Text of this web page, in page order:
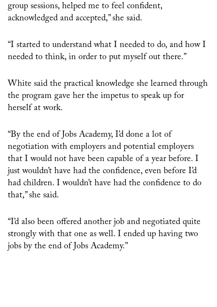
group sessions, helped me to feel confident,
acknowledged and accepted,” she said.
“I started to understand what I needed to do, and how I
needed to think, in order to put myself out there.”
White said the practical knowledge she learned through
the program gave her the impetus to speak up for
herself at work.
“By the end of Jobs Academy, I’d done a lot of
negotiation with employers and potential employers
that I would not have been capable of a year before. I
just wouldn’t have had the confidence, even before I’d
had children. I wouldn’t have had the confidence to do
that,” she said.
“I’d also been offered another job and negotiated quite
strongly with that one as well. I ended up having two
jobs by the end of Jobs Academy.”